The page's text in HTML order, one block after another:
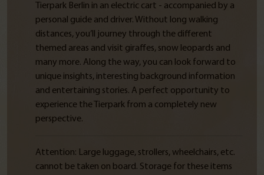
Tierpark Berlin in an electric cart - accompanied by a
personal guide and driver. Without long walking
distances, you’ll journey through the different
themed areas and visit giraffes, snow leopards and
many more. Along the way, you can look forward to
unique insights, interesting background information
and entertaining stories. A perfect opportunity to
experience the Tierpark from a completely new
perspective.
Attention: Large luggage, strollers, wheelchairs, etc.
cannot be taken on board. Storage for these items